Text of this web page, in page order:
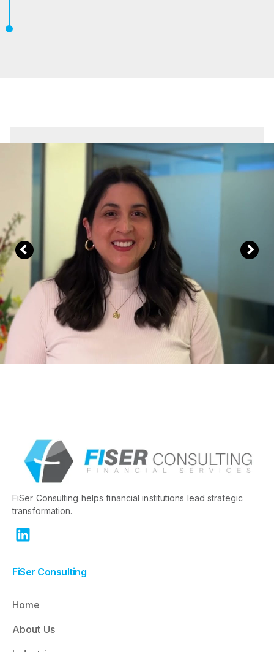
FiSer Consulting helps financial institutions lead strategic
transformation.
FiSer Consulting
Home
About Us